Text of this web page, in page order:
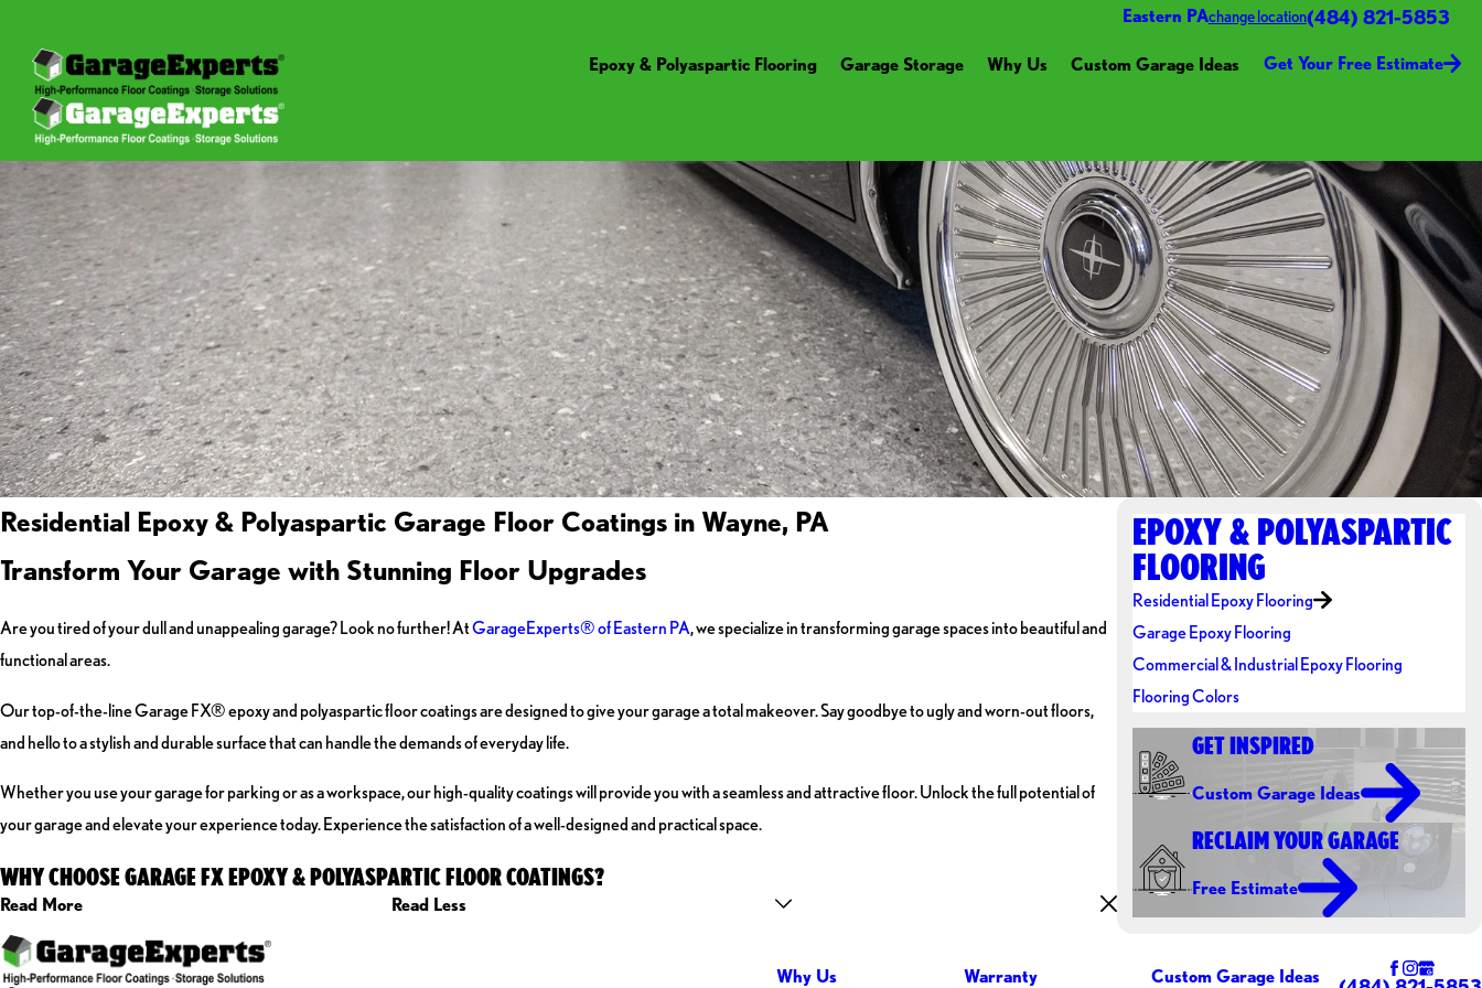
Eastern PAchange location(484) 821-5853
Epoxy & Polyaspartic Flooring Garage Storage Why Us Custom Garage Ideas Get Your Free Estimate
Residential Epoxy & Polyaspartic Garage Floor Coatings in Wayne, PA
Transform Your Garage with Stunning Floor Upgrades
Are you tired of your dull and unappealing garage? Look no further! AtGarageExperts® of Eastern PA, we specialize in transforming garage spaces into beautiful and
functional areas.
Our top-of-the-line Garage FX® epoxy and polyaspartic floor coatings are designed to give your garage a total makeover. Say goodbye to ugly and worn-out floors,
and hello to a stylish and durable surface that can handle the demands of everyday life.
Whether you use your garage for parking or as a workspace, our high-quality coatings will provide you with a seamless and attractive floor. Unlock the full potential of
your garage and elevate your experience today. Experience the satisfaction of a well-designed and practical space.
WHY CHOOSE GARAGE FX EPOXY & POLYASPARTIC FLOOR COATINGS?
Read More Read Less
EPOXY & POLYASPARTIC
FLOORING
Residential Epoxy Flooring
Garage Epoxy Flooring
Commercial & Industrial Epoxy Flooring
Flooring Colors
GET INSPIRED
Custom Garage Ideas
RECLAIM YOUR GARAGE
Free Estimate
Why Us Warranty Custom Garage Ideas